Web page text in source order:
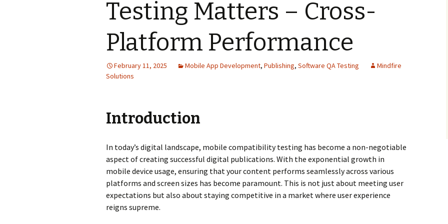
Testing Matters – Cross-
Platform Performance
February 11, 2025 Mobile App Development, Publishing, Software QA Testing
Mindfire
Solutions
Introduction
In today’s digital landscape, mobile compatibility testing has become a non-negotiable
aspect of creating successful digital publications. With the exponential growth in
mobile device usage, ensuring that your content performs seamlessly across various
platforms and screen sizes has become paramount. This is not just about meeting user
expectations but also about staying competitive in a market where user experience
reigns supreme.